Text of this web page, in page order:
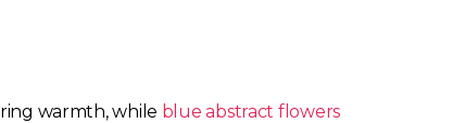
warmth, while blue abstract flowers